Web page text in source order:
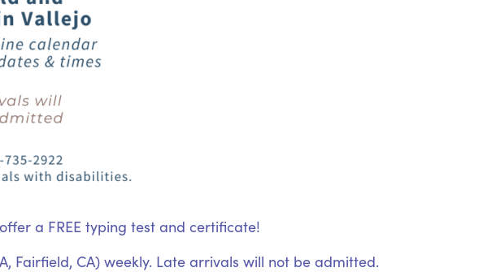
a FREE typing test and certificate!
Fairfield, CA) weekly. Late arrivals will not be admitted.